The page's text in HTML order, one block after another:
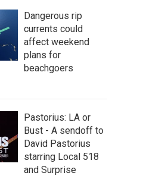
Dangerous rip
currents could
affect weekend
plans for
beachgoers
Pastorius: LA or
Bust - A sendoff to
David Pastorius
starring Local 518
and Surprise